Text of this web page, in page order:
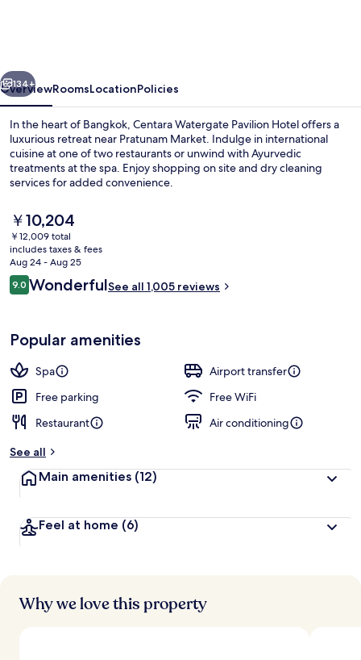
Next
134+
OverviewRoomsLocationPolicies
In the heart of Bangkok, Centara Watergate Pavilion Hotel offers a
luxurious retreat near Pratunam Market. Indulge in international
cuisine at one of two restaurants or unwind with Ayurvedic
treatments at the spa. Enjoy shopping on site and dry cleaning
services for added convenience.
The
current
price
is
￥10,204
￥10,204
￥12,009 total
includes taxes & fees
Aug 24 - Aug 25
Reviews
9.09.0 out of 10
WonderfulSee all 1,005 reviews
Popular amenities
Spa
Airport transfer
Free parking
Free WiFi
Restaurant
Air conditioning
See all
Main amenities (12)
Feel at home (6)
Why we love this property